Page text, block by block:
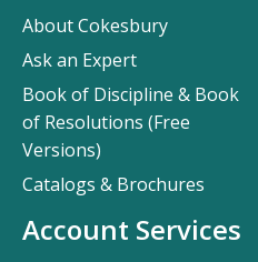
About Cokesbury
Ask an Expert
Book of Discipline & Book
of Resolutions (Free
Versions)
Catalogs & Brochures
Account Services